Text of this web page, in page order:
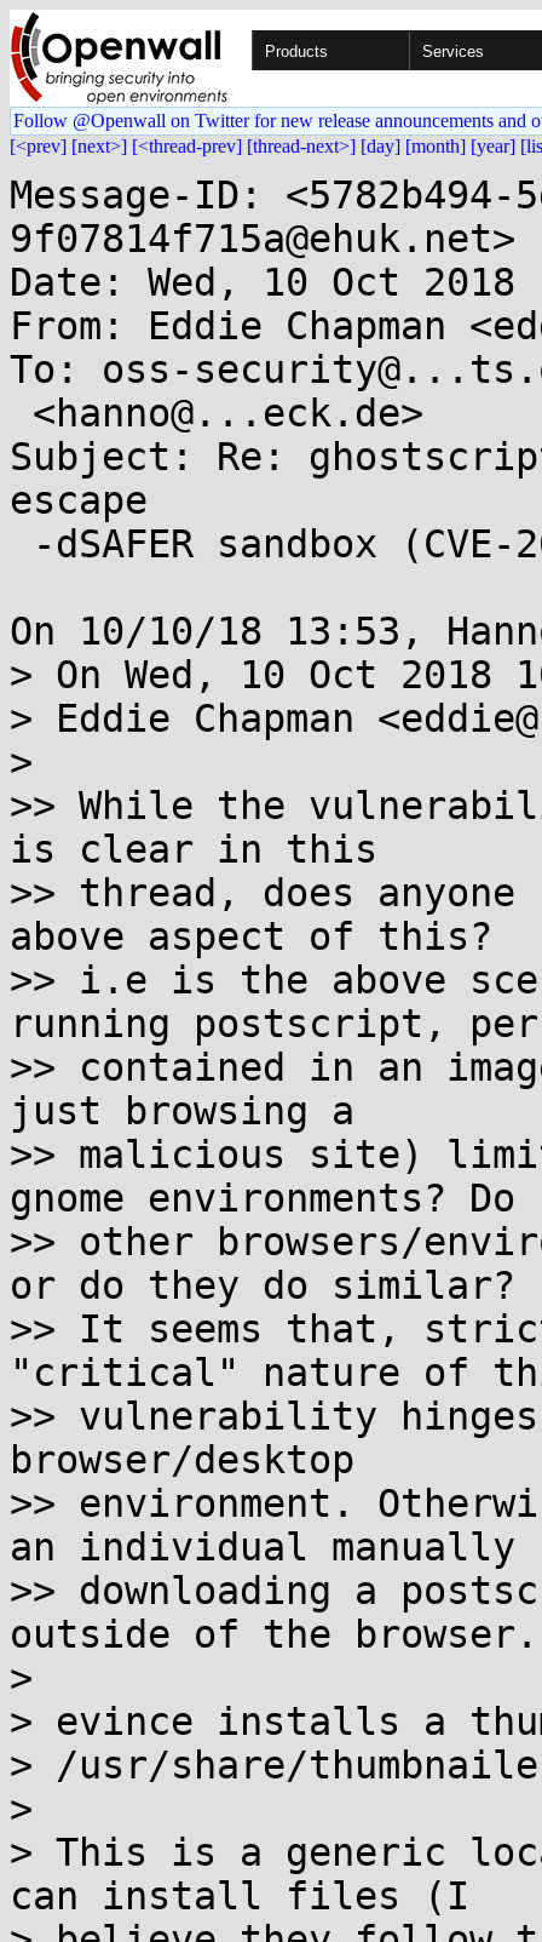
Products Services
Follow @Openwall on Twitter for new release announcements and
[<prev] [next>] [<thread-prev] [thread-next>] [day] [month] [year]
Message-ID: <5782b494-
9f07814f715a@ehuk.net>
Date: Wed, 10 Oct 2018
From: Eddie Chapman
To: oss-
Subject: Re:
escape
On 10/10/18 13:53,
> On Wed, 10 Oct 2018
> Eddie Chapman
>
>> While the
is clear in this
>> thread, does
above aspect of this?
>> i.e is the above
running postscript,
>> contained in an
just browsing a
>> malicious site)
gnome environments? Do
>> other browsers/
or do they do similar?
>> It seems that,
"critical" nature of
>> vulnerability
browser/desktop
>> environment.
an individual manually
>> downloading a
outside of the browser.
>
> evince installs a
> /usr/share/
>
> This is a generic
can install files (I